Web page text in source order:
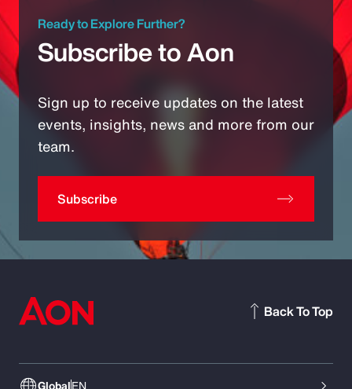
Ready to Explore Further?
Subscribe to Aon
Sign up to receive updates on the latest
events, insights, news and more from our
team.
Subscribe
GlobalEN
Back To Top